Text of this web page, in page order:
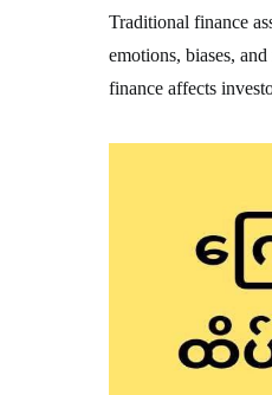
Traditional finance
emotions, biases,
finance affects